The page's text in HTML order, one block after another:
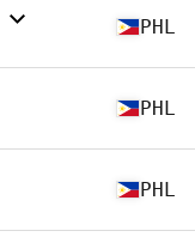
PHL
PHL
PHL